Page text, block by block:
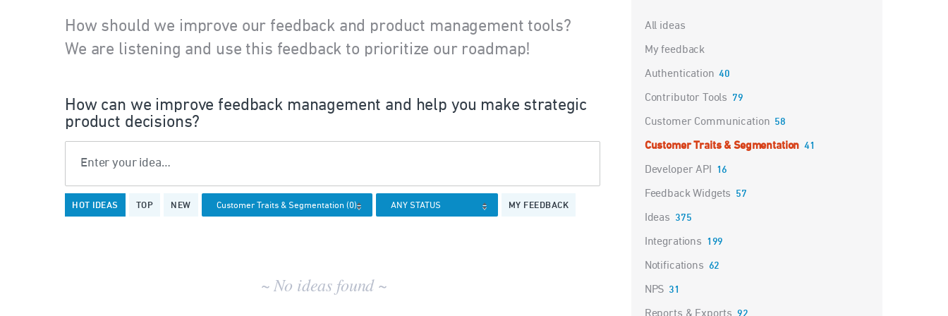
How should we improve our feedback and product management tools?
We are listening and use this feedback to prioritize our roadmap!
How can we improve feedback management and help you make strategic
product decisions?
Enter your idea…
HOT IDEAS TOP NEW MY FEEDBACK
No
~ No ideas found ~
Categories
All ideas
My feedback
Authentication 40
Contributor Tools 79
Customer Communication 58
Customer Traits & Segmentation 41
Developer API 16
Feedback Widgets 57
Ideas 375
Integrations 199
Notifications 62
NPS 31